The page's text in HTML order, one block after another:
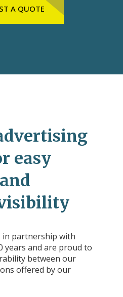
A QUOTE
easy
in partnership with
years and are proud to
between our
offered by our